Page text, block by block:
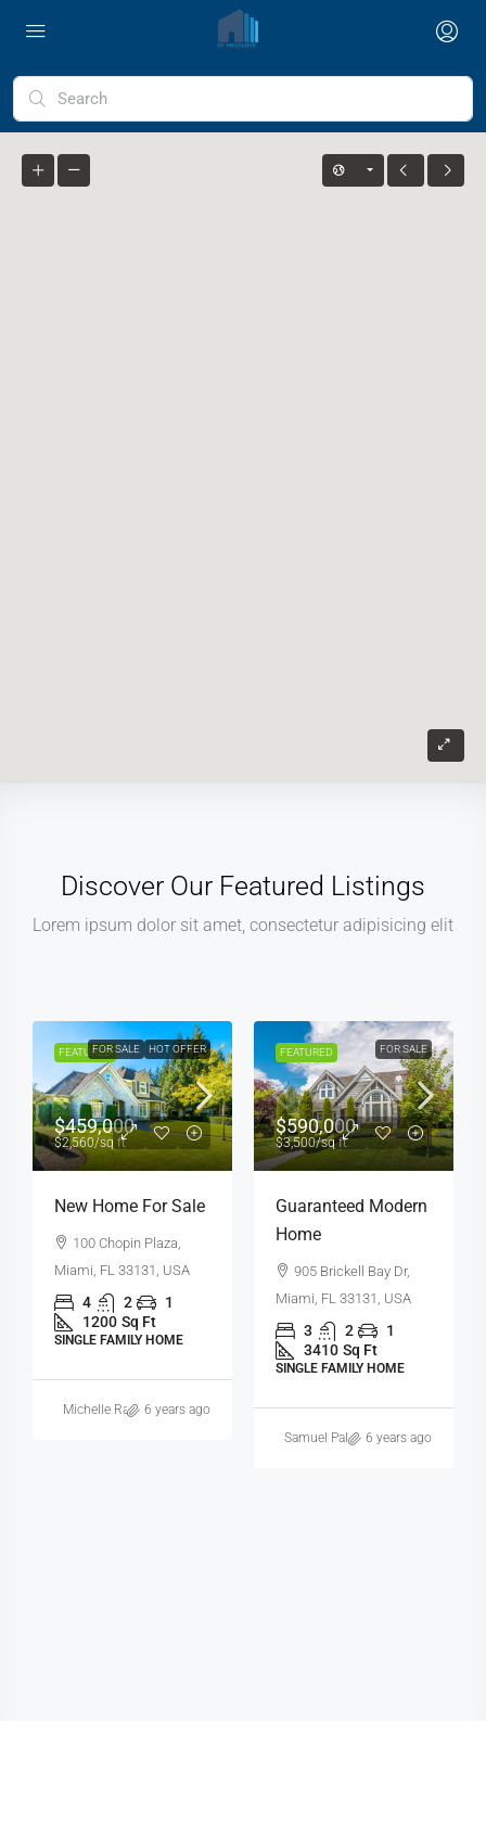
Discover Our Featured Listings
Lorem ipsum dolor sit amet, consectetur adipisicing elit
FEATUREDFOR SALE HOT OFFER
$459,000
$2,560/sq ft
New Home For Sale
100 Chopin Plaza,
Miami, FL 33131, USA
4 2
1
1200 Sq Ft
SINGLE FAMILY HOME
Michelle Ramirez6 years ago
FEATURED FOR SALE
$590,000
$3,500/sq ft
Guaranteed Modern
Home
905 Brickell Bay Dr,
Miami, FL 33131, USA
3 2
1
3410 Sq Ft
SINGLE FAMILY HOME
Samuel Palmer6 years ago